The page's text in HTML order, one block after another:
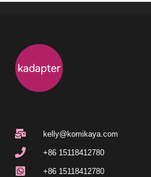
kelly@komikaya.com
+86 15118412780
+86 15118412780